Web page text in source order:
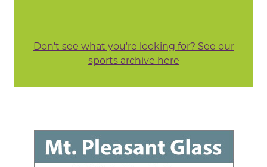
Don't see what you're looking for? See our
sports archive here